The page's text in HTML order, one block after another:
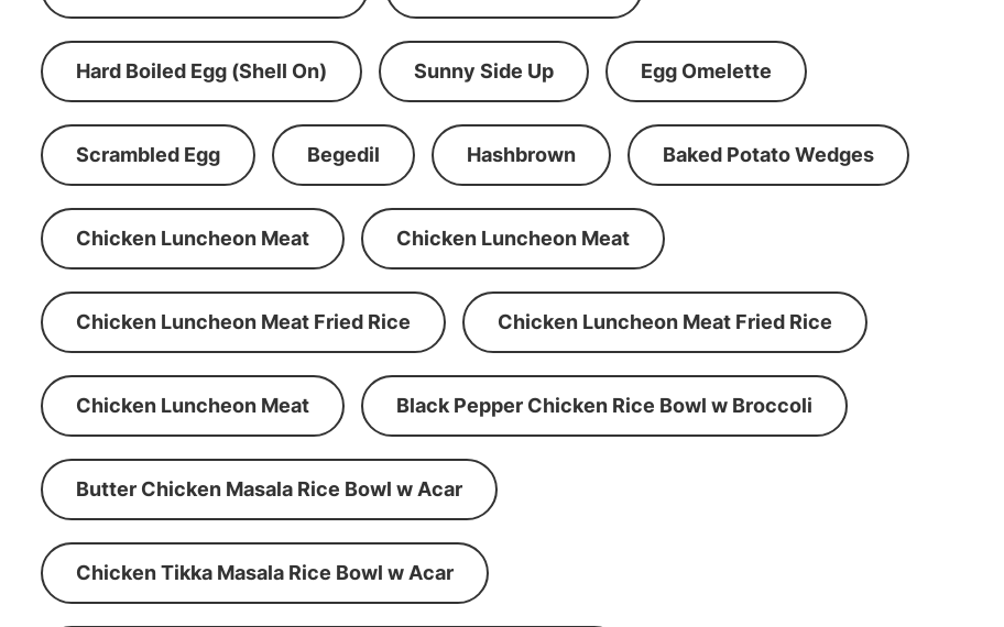
Hard Boiled Egg (Shell On) Sunny Side Up Egg Omelette
Scrambled Egg Begedil Hashbrown Baked Potato Wedges
Chicken Luncheon Meat Chicken Luncheon Meat
Chicken Luncheon Meat Fried Rice Chicken Luncheon Meat Fried Rice
Chicken Luncheon Meat Black Pepper Chicken Rice Bowl w Broccoli
Butter Chicken Masala Rice Bowl w Acar
Chicken Tikka Masala Rice Bowl w Acar